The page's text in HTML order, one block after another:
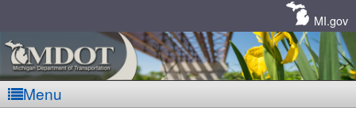
MI.gov
Menu